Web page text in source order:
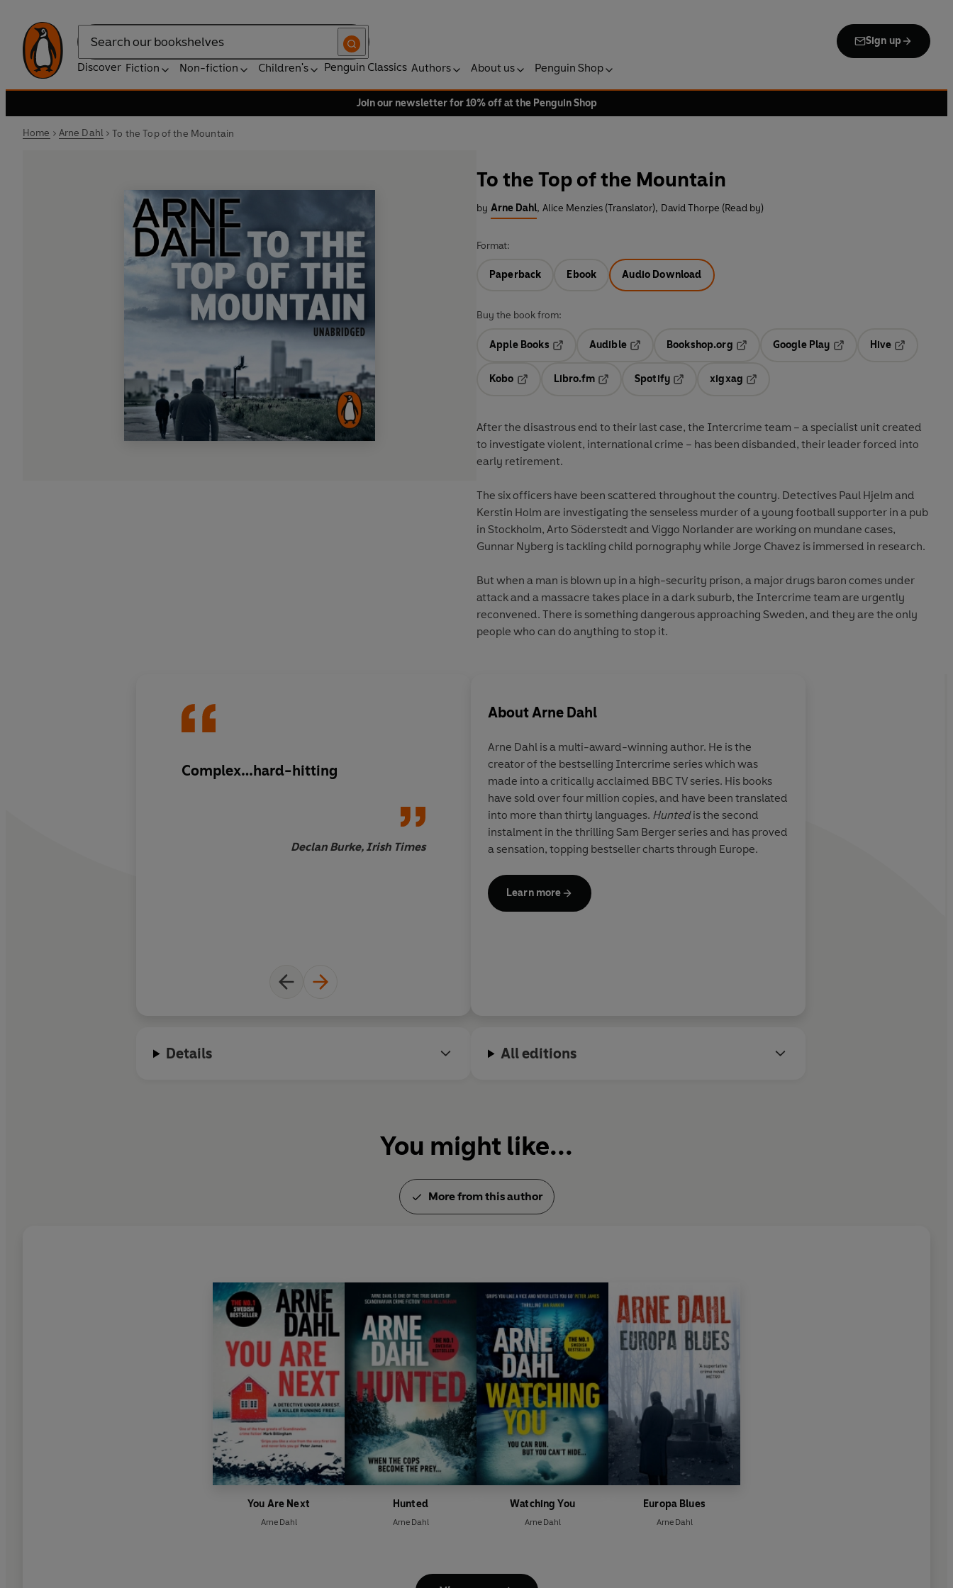
Search
Sign up
Discover Fiction Non-fiction Children's Penguin Classics Authors About us Penguin Shop
Join our newsletter for 10% off at the Penguin Shop
Home Arne Dahl To the Top of the Mountain
To the Top of the Mountain
by Arne Dahl, Alice Menzies (Translator), David Thorpe (Read by)
Format:
Paperback Ebook Audio Download
Buy the book from:
Apple Books
Audible
Opens in a new tab
Bookshop.org
Opens in a new tab
Google Play
Hive
Kobo
Libro.fm
Opens in a new tab
Spotify
Opens in a new tab
xigxag
After the disastrous end to their last case, the Intercrime team – a specialist unit created
to investigate violent, international crime – has been disbanded, their leader forced into
early retirement.
The six officers have been scattered throughout the country. Detectives Paul Hjelm and
Kerstin Holm are investigating the senseless murder of a young football supporter in a pub
in Stockholm, Arto Söderstedt and Viggo Norlander are working on mundane cases,
Gunnar Nyberg is tackling child pornography while Jorge Chavez is immersed in research.
But when a man is blown up in a high-security prison, a major drugs baron comes under
attack and a massacre takes place in a dark suburb, the Intercrime team are urgently
reconvened. There is something dangerous approaching Sweden, and they are the only
people who can do anything to stop it.
Complex…hard-hitting
Declan Burke, Irish Times
Crime fiction on a grand scale
crimefictionlover
AboutArne Dahl
Arne Dahl is a multi-award-winning author. He is the
creator of the bestselling Intercrime series which was
made into a critically acclaimed BBC TV series. His books
have sold over four million copies, and have been translated
into more than thirty languages. Huntedis the second
instalment in the thrilling Sam Berger series and has proved
a sensation, topping bestseller charts through Europe.
Learn more
Details All editions
You might like...
More from this author
You Are Next
Arne Dahl
Hunted
Arne Dahl
Watching You
Arne Dahl
Europa Blues
Arne Dahl